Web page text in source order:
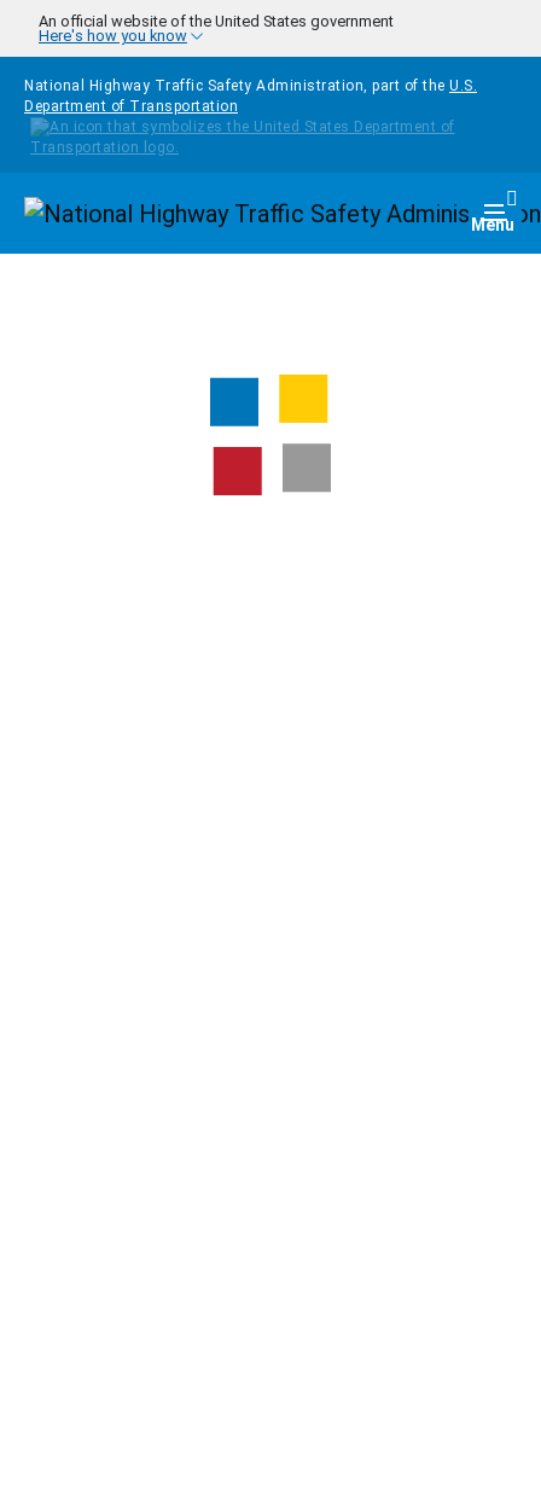
Skip to main content
An official website of the United States government
Here's how you know
National Highway Traffic Safety Administration, part of the U.S.
Department of Transportation
Homepage Menu